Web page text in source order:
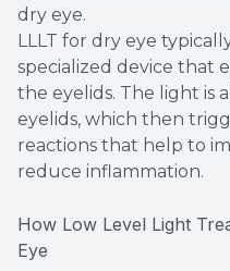
dry eye.
LLLT for dry eye
specialized device that
the eyelids. The light is
eyelids, which then
reactions that help to
reduce inflammation.
How Low Level Light
Eye